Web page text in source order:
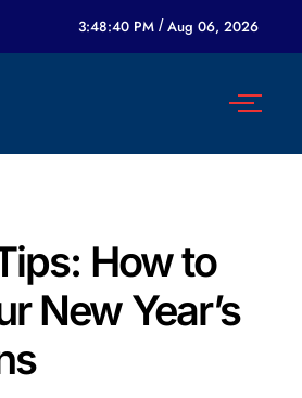
3:48:40 PM / Aug 06, 2026
How to
New Year’s